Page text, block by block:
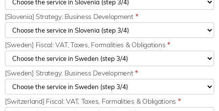
[Slovenia] Strategy: Business Development *
[Sweden] Fiscal: VAT, Taxes, Formalities & Obligations*
[Sweden] Strategy: Business Development*
[Switzerland] Fiscal: VAT, Taxes, Formalities & Obligations *